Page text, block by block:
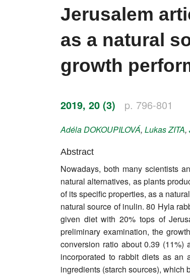
Word of editor
Honorary editors
Privacy policy
Jerusalem
as a natural
growth
2019, 20 (3) p. 796-801
AdélaDOKOUPILOVÁ, LukasZITA,
Abstract
Nowadays, both many scientists
natural alternatives, as plants
of its specific properties, as a
natural source of inulin. 80 Hyla
given diet with 20% tops of
preliminary examination, the
conversion ratio about 0.39 (11%)
incorporated to rabbit diets as an
ingredients (starch sources), which